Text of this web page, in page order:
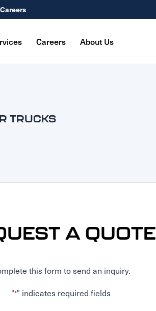
Careers About Us
TRUCKS
A QUOTE
this form to send an inquiry.
"*" indicates required fields